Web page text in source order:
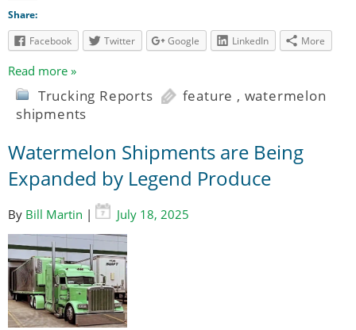
Share:
Facebook
Twitter Google LinkedIn More
Read more »
Trucking Reports feature , watermelon
shipments
Watermelon Shipments are Being
Expanded by Legend Produce
By Bill Martin | July 18, 2025